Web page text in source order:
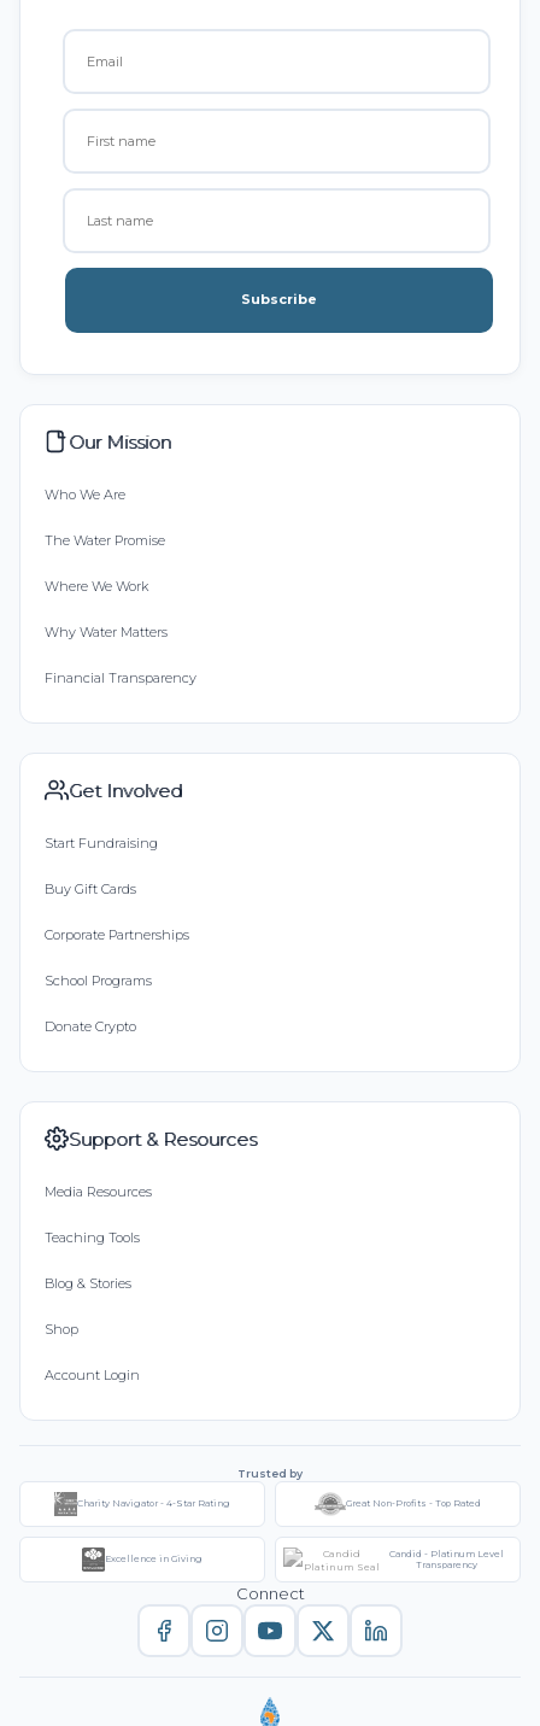
Subscribe
Our Mission
Who We Are
The Water Promise
Where We Work
Why Water Matters
Financial Transparency
Get Involved
Start Fundraising
Buy Gift Cards
Corporate Partnerships
School Programs
Donate Crypto
Support & Resources
Media Resources
Teaching Tools
Blog & Stories
Shop
Account Login
Trusted by
Charity Navigator - 4-Star Rating Great Non-Profits - Top Rated
Excellence in Giving
Candid - Platinum Level
Transparency
Connect